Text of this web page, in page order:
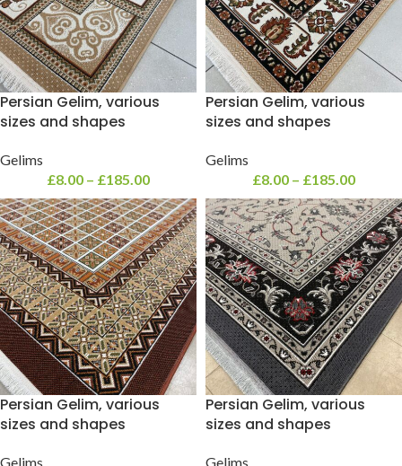
Persian Gelim, various
sizes and shapes
Gelims
£8.00 – £185.00
Persian Gelim, various
sizes and shapes
Gelims
£8.00 – £185.00
Persian Gelim, various
sizes and shapes
Gelims
Persian Gelim, various
sizes and shapes
Gelims